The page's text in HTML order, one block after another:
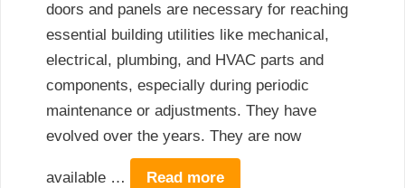
doors and panels are necessary for reaching
essential building utilities like mechanical,
electrical, plumbing, and HVAC parts and
components, especially during periodic
maintenance or adjustments. They have
evolved over the years. They are now
available … Read more